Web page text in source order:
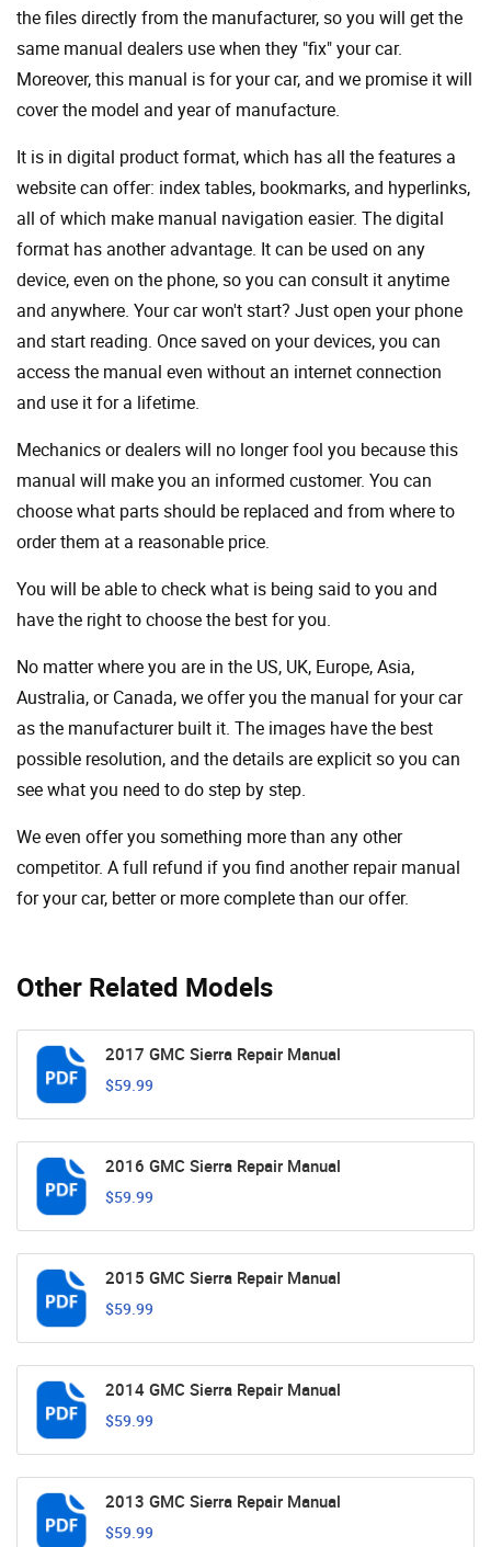
Other Related Models
2017 GMC Sierra Repair Manual
$59.99
2016 GMC Sierra Repair Manual
$59.99
2015 GMC Sierra Repair Manual
$59.99
2014 GMC Sierra Repair Manual
$59.99
2013 GMC Sierra Repair Manual
$59.99
the files directly from the manufacturer, so you will get the
same manual dealers use when they "fix" your car.
Moreover, this manual is for your car, and we promise it will
cover the model and year of manufacture.
It is in digital product format, which has all the features a
website can offer: index tables, bookmarks, and hyperlinks,
all of which make manual navigation easier. The digital
format has another advantage. It can be used on any
device, even on the phone, so you can consult it anytime
and anywhere. Your car won't start? Just open your phone
and start reading. Once saved on your devices, you can
access the manual even without an internet connection
and use it for a lifetime.
Mechanics or dealers will no longer fool you because this
manual will make you an informed customer. You can
choose what parts should be replaced and from where to
order them at a reasonable price.
You will be able to check what is being said to you and
have the right to choose the best for you.
No matter where you are in the US, UK, Europe, Asia,
Australia, or Canada, we offer you the manual for your car
as the manufacturer built it. The images have the best
possible resolution, and the details are explicit so you can
see ​​what you need to do step by step.
We even offer you something more than any other
competitor. A full refund if you find another repair manual
for your car, better or more complete than our offer.